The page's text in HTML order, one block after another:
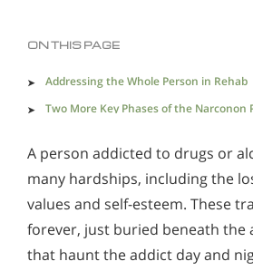
ON THIS PAGE
Addressing the Whole Person in Rehab
Two More Key Phases of the Narconon
A person addicted to drugs or
many hardships, including the
values and self-esteem. These
forever, just buried beneath the
that haunt the addict day and